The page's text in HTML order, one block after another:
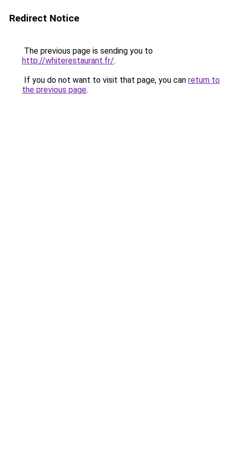
Redirect Notice
The previous page is sending you to
http://whiterestaurant.fr/.
If you do not want to visit that page, you can return to
the previous page.